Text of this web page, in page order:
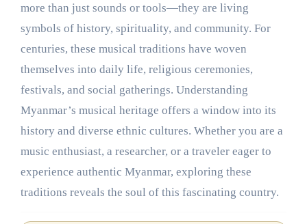
more than just sounds or tools—they are living
symbols of history, spirituality, and community. For
centuries, these musical traditions have woven
themselves into daily life, religious ceremonies,
festivals, and social gatherings. Understanding
Myanmar’s musical heritage offers a window into its
history and diverse ethnic cultures. Whether you are a
music enthusiast, a researcher, or a traveler eager to
experience authentic Myanmar, exploring these
traditions reveals the soul of this fascinating country.